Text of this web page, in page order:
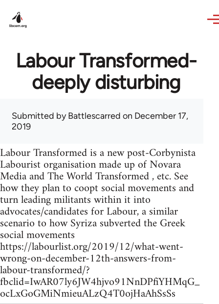
Labour Transformed-
deeply disturbing
Submitted byBattlescarred on December 17,
2019
Labour Transformed is a new post-Corbynista
Labourist organisation made up of Novara
Media and The World Transformed , etc. See
how they plan to coopt social movements and
turn leading militants within it into
advocates/candidates for Labour, a similar
scenario to how Syriza subverted the Greek
social movements
https://labourlist.org/2019/12/what-went-
wrong-on-december-12th-answers-from-
labour-transformed/?
fbclid=IwAR07ly6JW4hjvo91NnDPfiYHMqG_
ocLxGoGMiNmieuALzQ4T0ojHaAhSsSs